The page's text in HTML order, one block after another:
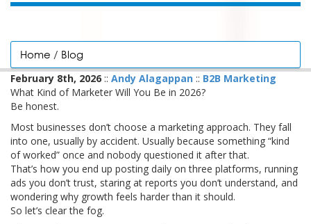
Home / Blog
February 8th, 2026 :: Andy Alagappan :: B2B Marketing
What Kind of Marketer Will You Be in 2026?
Be honest.
Most businesses don’t choose a marketing approach. They fall
into one, usually by accident. Usually because something “kind
of worked” once and nobody questioned it after that.
That’s how you end up posting daily on three platforms, running
ads you don’t trust, staring at reports you don’t understand, and
wondering why growth feels harder than it should.
So let’s clear the fog.